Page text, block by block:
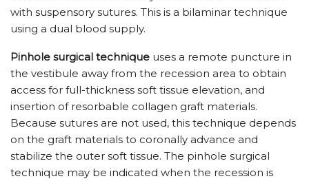
with suspensory sutures. This is a bilaminar technique
using a dual blood supply.
Pinhole surgical technique uses a remote puncture in
the vestibule away from the recession area to obtain
access for full-thickness soft tissue elevation, and
insertion of resorbable collagen graft materials.
Because sutures are not used, this technique depends
on the graft materials to coronally advance and
stabilize the outer soft tissue. The pinhole surgical
technique may be indicated when the recession is